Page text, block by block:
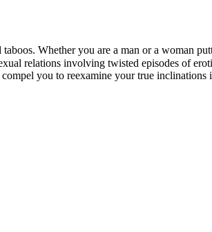
Whether you are a man or a woman
relations involving twisted episodes of
you to reexamine your true inclinations